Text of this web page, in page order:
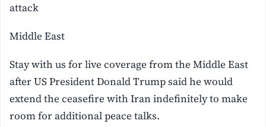
attack
Middle East
Stay with us for live coverage from the Middle East
after US President Donald Trump said he would
extend the ceasefire with Iran indefinitely to make
room for additional peace talks.